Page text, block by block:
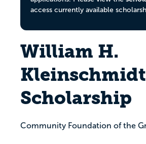
access currently available
William H.
Kleinschmidt
Scholarship
Community Foundation of the